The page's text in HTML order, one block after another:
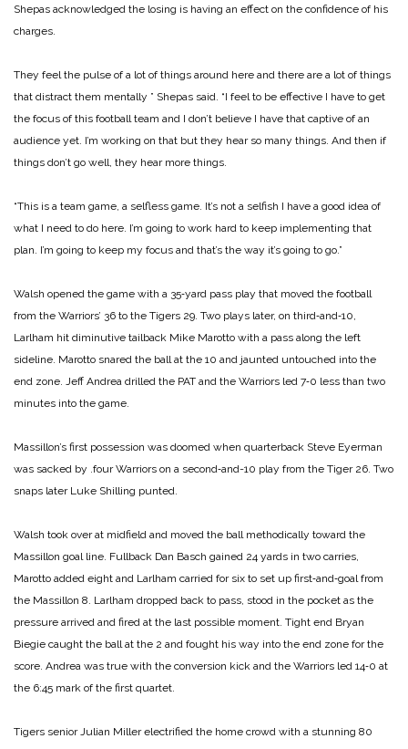
Shepas acknowledged the los­ing is having an effect on the confidence of his
charges.
They feel the pulse of a lot of things around here and there are a lot of things
that distract them mentally ” Shepas said. “I feel to be effective I have to get
the focus of this football team and I don’t believe I have that captive of an
audience yet. I’m working on that but they hear so many things. And then if
things don’t go well, they hear more things.
“This is a team game, a self­less game. It’s not a selfish I have a good idea of
what I need to do here. I’m going to work hard to keep implementing that
plan. I’m going to keep my focus and that’s the way it’s going to go.”
Walsh opened the game with a 35‑yard pass play that moved the football
from the Warriors’ 36 to the Tigers 29. Two plays later, on third‑and‑10,
Larlham hit diminutive tailback Mike Marotto with a pass along the left
sideline. Marotto snared the ball at the 10 and jaunted untouched into the
end zone. Jeff Andrea drilled the PAT and the Warriors led 7‑0 less than two
minutes into the game.
Massillon’s first possession was doomed when quarterback Steve Eyerman
was sacked by .four Warriors on a second‑and-­10 play from the Tiger 26. Two
snaps later Luke Shilling punted.
Walsh took over at midfield and moved the ball methodically toward the
Massillon goal line. Fullback Dan Basch gained 24 yards in two carries,
Marotto added eight and Larlham carried for six to set up first‑and‑goal from
the Massillon 8. Larlham dropped back to pass, stood in the pocket as the
pressure arrived and fired at the last possible moment. Tight end Bryan
Biegie caught the ball at the 2 and fought his way into the end zone for the
score. Andrea was true with the conversion kick and the Warriors led 14‑0 at
the 6:45 mark of the first quartet.
Tigers senior Julian Miller electrified the home crowd with a stunning 80